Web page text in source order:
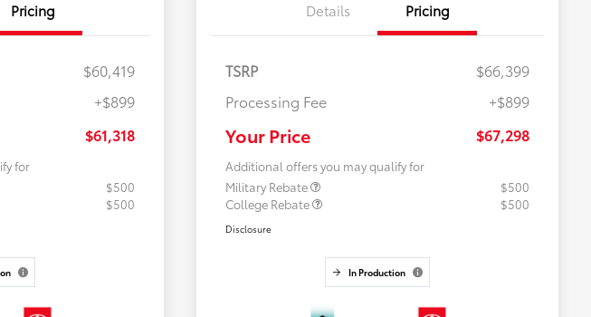
Pricing
$60,419
+$899
$61,318
for
$500
$500
Details Pricing
TSRP
$66,399
Processing Fee
+$899
Your Price $67,298
Additional offers you may qualify for
Military Rebate
$500
College Rebate
$500
Disclosure
In Production